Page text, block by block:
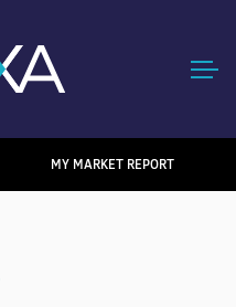
MY MARKET REPORT